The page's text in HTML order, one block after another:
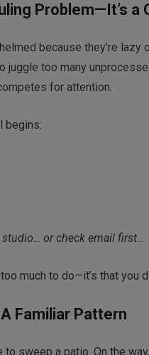
Problem—It’s a
because they’re
juggle too many
for attention.
begins:
studio… or check email first…
much to do—it’s that you
Familiar Pattern
sweep a patio. On the